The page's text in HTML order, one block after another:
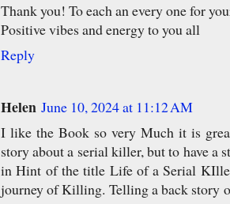
Thank you! To each an every one for
Positive vibes and energy to you all
Reply
Helen June 10, 2024 at 11:12 AM
I like the Book so very Much it is
story about a serial killer, but to have
in Hint of the title Life of a Serial
journey of Killing. Telling a back story